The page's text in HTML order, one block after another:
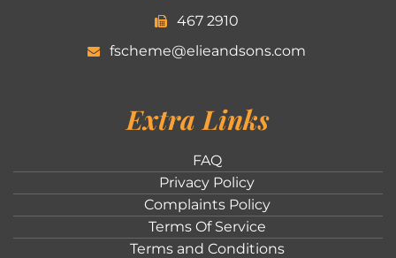
467 2910
fscheme@elieandsons.com
Extra Links
FAQ
Privacy Policy
Complaints Policy
Terms Of Service
Terms and Conditions